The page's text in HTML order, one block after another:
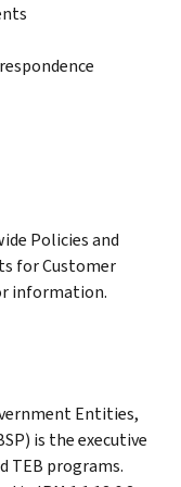
Policies and
for Customer
information.
Entities,
is the executive
TEB programs.